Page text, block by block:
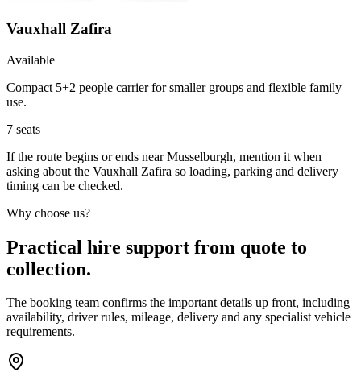
Vauxhall Zafira
Available
Compact 5+2 people carrier for smaller groups and flexible family
use.
7 seats
If the route begins or ends near Musselburgh, mention it when
asking about the Vauxhall Zafira so loading, parking and delivery
timing can be checked.
Why choose us?
Practical hire support from quote to
collection.
The booking team confirms the important details up front, including
availability, driver rules, mileage, delivery and any specialist vehicle
requirements.